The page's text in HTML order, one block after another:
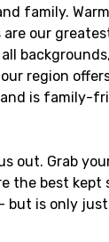
family.
our
region
is family-
out. Grab
the best kept
but is only